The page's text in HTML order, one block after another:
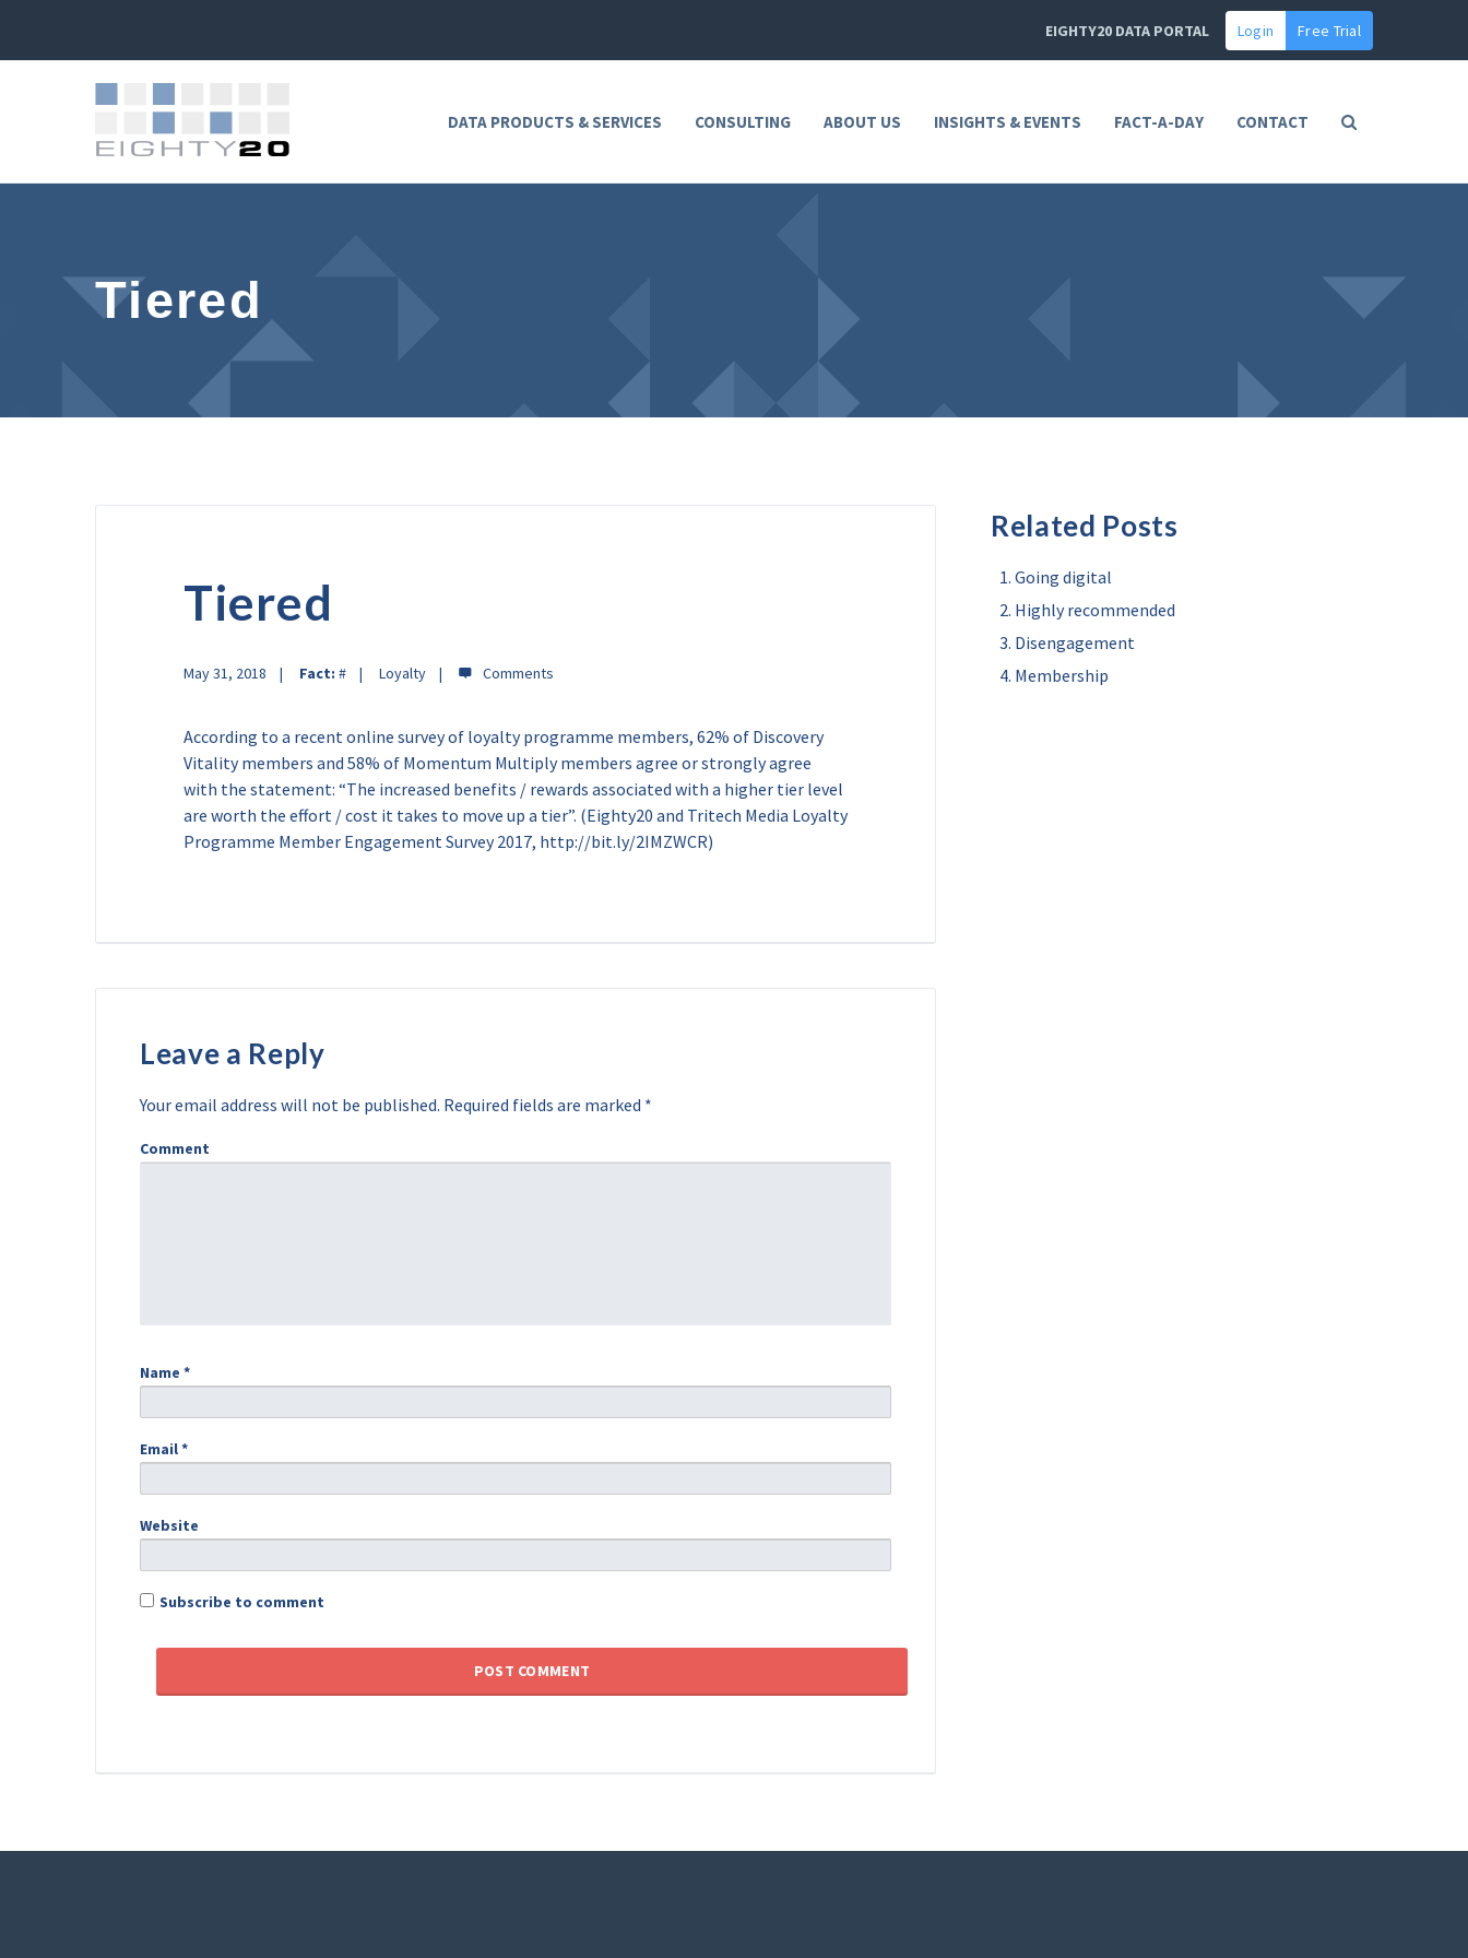
EIGHTY20 DATA PORTAL Login Free Trial
DATA PRODUCTS & SERVICES CONSULTING ABOUT US INSIGHTS & EVENTS FACT-A-DAY CONTACT
Tiered
Tiered
May 31, 2018 Fact: # Loyalty
According to a recent online survey of loyalty programme members, 62% of Discovery
Vitality members and 58% of Momentum Multiply members agree or strongly agree
with the statement: “The increased benefits / rewards associated with a higher tier level
are worth the effort / cost it takes to move up a tier”. (Eighty20 and Tritech Media Loyalty
Programme Member Engagement Survey 2017, http://bit.ly/2IMZWCR)
Leave a Reply
Your email address will not be published. Required fields are marked *
Comment
Name *
Email*
Website
Subscribe to comment
Related Posts
Going digital
Highly recommended
Disengagement
Membership